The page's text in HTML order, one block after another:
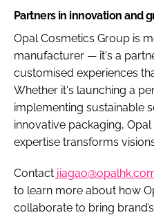
Partners in innovation and
Opal Cosmetics Group is
manufacturer — it's a
customised experiences
Whether it's launching a
implementing sustainable
innovative packaging,
expertise transforms
Contact
to learn more about how
collaborate to bring